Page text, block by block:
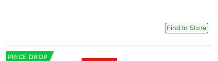
Find In Store
PRICE DROP